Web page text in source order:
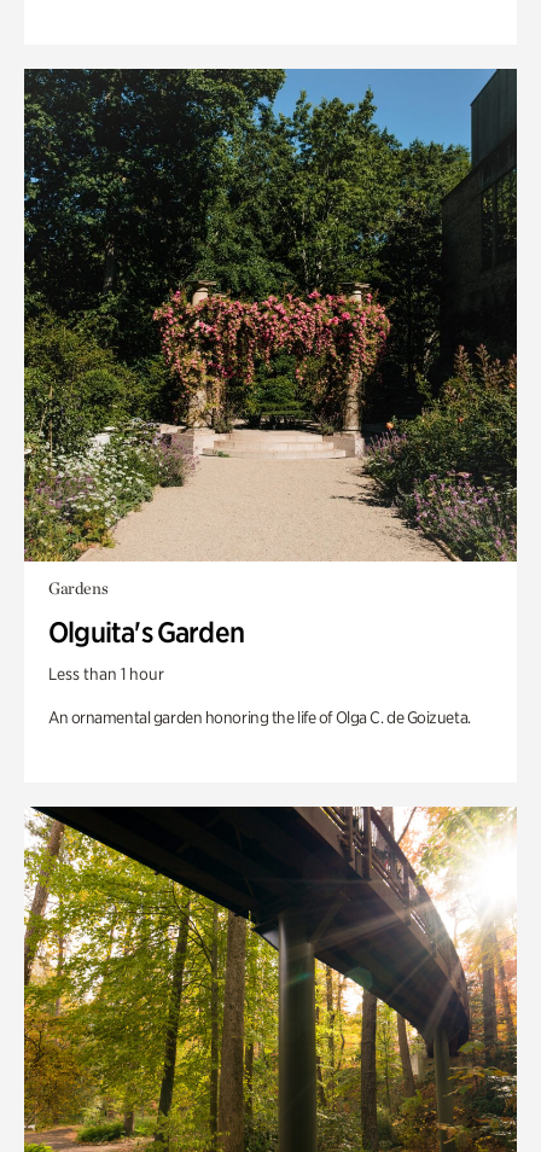
Gardens
Olguita's Garden
Less than 1 hour
An ornamental garden honoring the life of Olga C. de Goizueta.